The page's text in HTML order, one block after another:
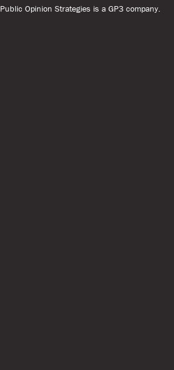
Public Opinion Strategies is a GP3 company.